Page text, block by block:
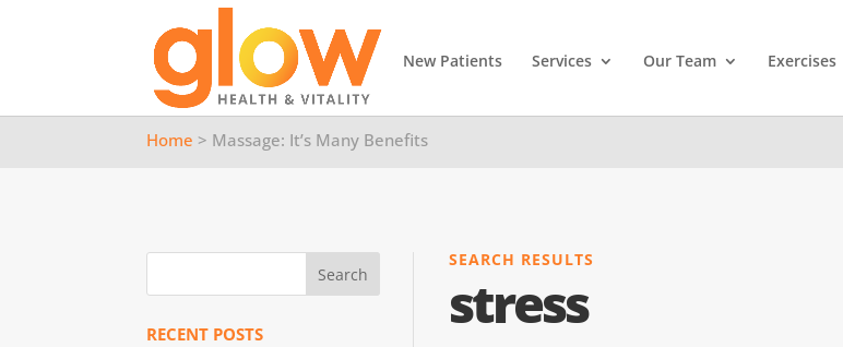
New Patients Services Our Team Exercises
Home > Massage: It’s Many Benefits
RECENT POSTS
SEARCH RESULTS
stress